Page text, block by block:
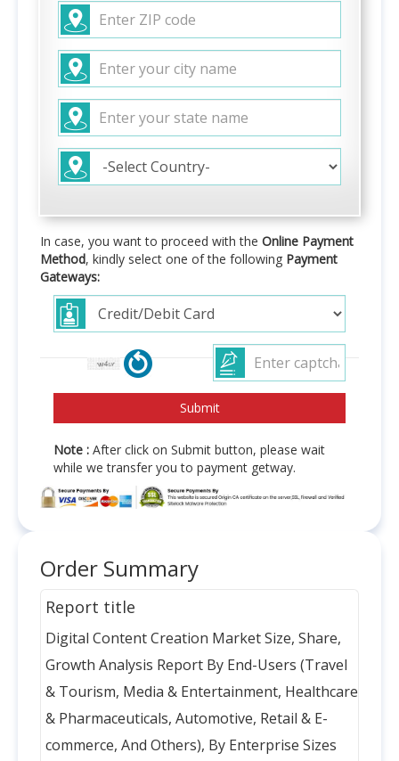
In case, you want to proceed with the Online Payment
Method, kindly select one of the following Payment
Gateways:
Note : After click on Submit button, please wait
while we transfer you to payment getway.
Order Summary
Report title
Digital Content Creation Market Size, Share,
Growth Analysis Report By End-Users (Travel
& Tourism, Media & Entertainment, Healthcare
& Pharmaceuticals, Automotive, Retail & E-
commerce, And Others), By Enterprise Sizes